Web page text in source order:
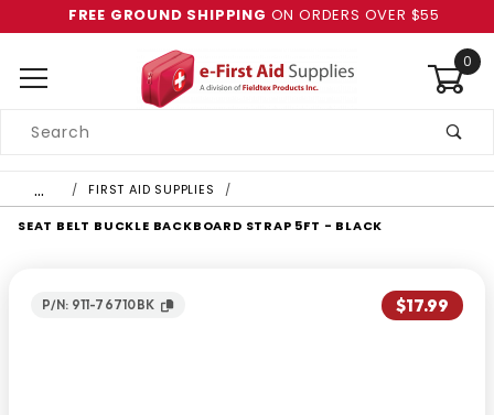
FREE GROUND SHIPPING ON ORDERS OVER $55
0
Search
… FIRST AID SUPPLIES
SEAT BELT BUCKLE BACKBOARD STRAP 5FT - BLACK
P/N: 911-76710BK $17.99